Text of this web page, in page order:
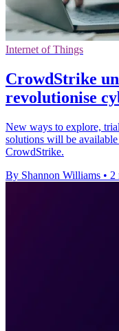
Internet of Things
CrowdStrike
revolutionise
New ways to explore,
solutions will be
CrowdStrike.
By Shannon Williams • 2